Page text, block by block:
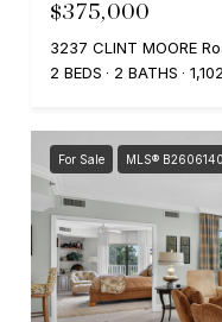
$375,000
3237 CLINT MOORE
2 BEDS
2 BATHS
For Sale MLS®